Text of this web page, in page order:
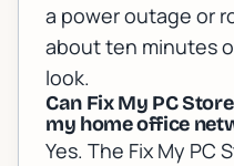
a power outage or
about ten minutes
look.
Can Fix My PC
my home office
Yes. The Fix My PC